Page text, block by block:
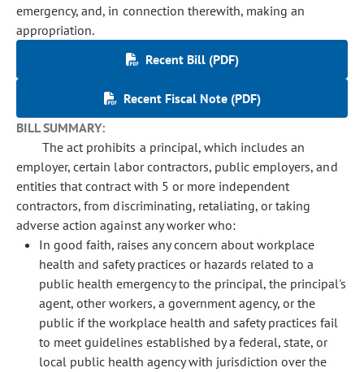
emergency, and, in connection therewith, making an
appropriation.
Recent Bill (PDF)
Recent Fiscal Note (PDF)
BILL SUMMARY:
The act prohibits a principal, which includes an
employer, certain labor contractors, public employers, and
entities that contract with 5 or more independent
contractors, from discriminating, retaliating, or taking
adverse action against any worker who:
In good faith, raises any concern about workplace
health and safety practices or hazards related to a
public health emergency to the principal, the principal's
agent, other workers, a government agency, or the
public if the workplace health and safety practices fail
to meet guidelines established by a federal, state, or
local public health agency with jurisdiction over the